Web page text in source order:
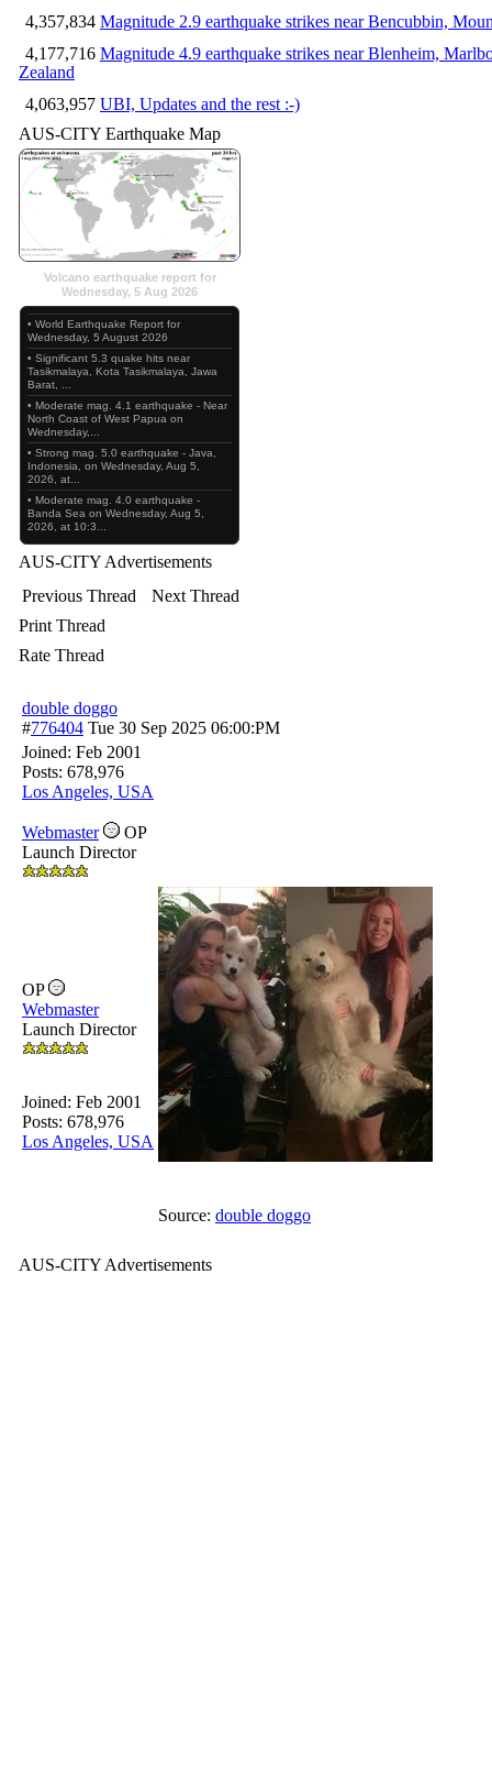
4,357,834 Magnitude 2.9 earthquake strikes near Bencubbin,
4,177,716 Magnitude 4.9 earthquake strikes near Blenheim,
Zealand
4,063,957 UBI, Updates and the rest :-)
AUS-CITY Earthquake Map
Volcano earthquake report for
Wednesday, 5 Aug 2026
• World Earthquake Report for
Wednesday, 5 August 2026
• Significant 5.3 quake hits near
Tasikmalaya, Kota Tasikmalaya, Jawa
Barat, ...
• Moderate mag. 4.1 earthquake - Near
North Coast of West Papua on
Wednesday,...
• Strong mag. 5.0 earthquake - Java,
Indonesia, on Wednesday, Aug 5,
2026, at...
• Moderate mag. 4.0 earthquake -
Banda Sea on Wednesday, Aug 5,
2026, at 10:3...
AUS-CITY Advertisements
Previous Thread
Next Thread
Print Thread
Rate Thread
double doggo
#776404 Tue 30 Sep 2025 06:00:PM
Joined: Feb 2001
Posts: 678,976
Los Angeles, USA
Webmaster
OP
Launch Director
OP
Webmaster
Launch Director
Joined: Feb 2001
Posts: 678,976
Los Angeles, USA
Source: double doggo
AUS-CITY Advertisements